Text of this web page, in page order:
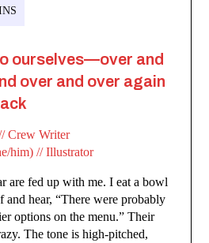
ourselves—over and
over and over again
Crew Writer
him) // Illustrator
are fed up with me. I eat a bowl
hear, “There were probably
options on the menu.” Their
The tone is high-pitched,